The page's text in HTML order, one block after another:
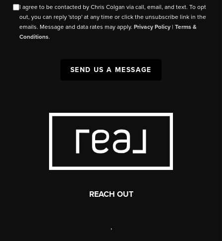
I agree to be contacted by Chris Colgan via call, email, and text. To opt
out, you can reply 'stop' at any time or click the unsubscribe link in the
emails. Message and data rates may apply.Privacy Policy |Terms &
Conditions.
SEND US A MESSAGE
REACH OUT
,